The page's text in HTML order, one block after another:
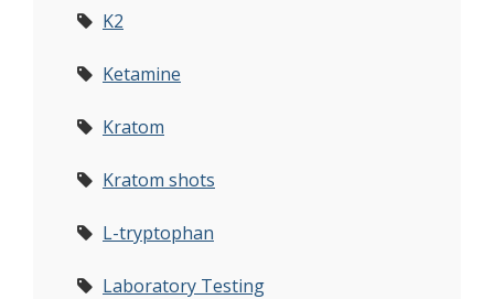
K2
Ketamine
Kratom
Kratom shots
L-tryptophan
Laboratory Testing